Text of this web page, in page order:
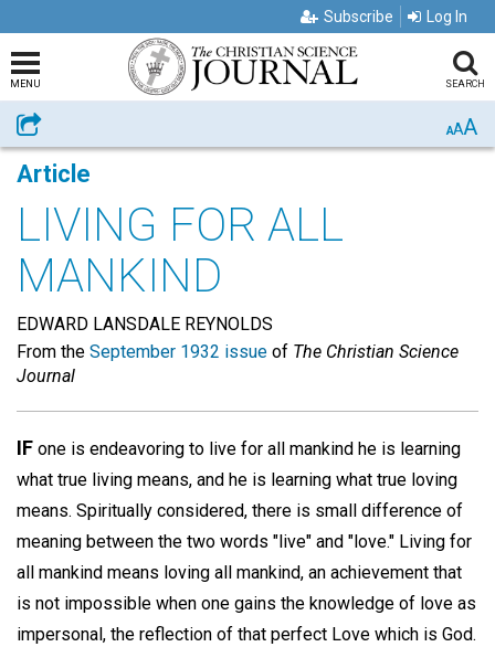
Subscribe Log In
MENU SEARCH
Share AAA
Article
LIVING FOR ALL
MANKIND
EDWARD LANSDALE REYNOLDS
From the September 1932 issue of The Christian Science
Journal
IF one is endeavoring to live for all mankind he is learning
what true living means, and he is learning what true loving
means. Spiritually considered, there is small difference of
meaning between the two words "live" and "love." Living for
all mankind means loving all mankind, an achievement that
is not impossible when one gains the knowledge of love as
impersonal, the reflection of that perfect Love which is God.